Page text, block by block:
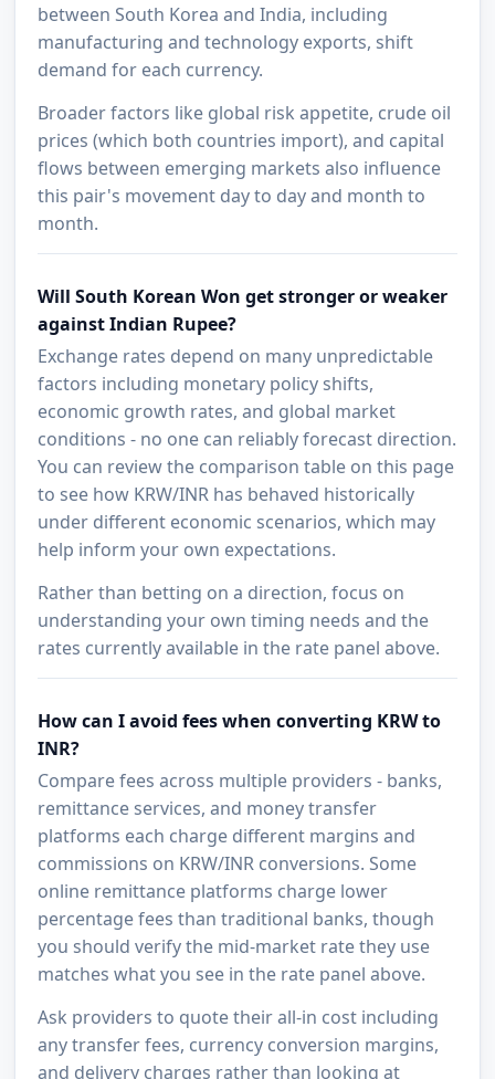
between South Korea and India, including
manufacturing and technology exports, shift
demand for each currency.
Broader factors like global risk appetite, crude oil
prices (which both countries import), and capital
flows between emerging markets also influence
this pair's movement day to day and month to
month.
Will South Korean Won get stronger or weaker
against Indian Rupee?
Exchange rates depend on many unpredictable
factors including monetary policy shifts,
economic growth rates, and global market
conditions - no one can reliably forecast direction.
You can review the comparison table on this page
to see how KRW/INR has behaved historically
under different economic scenarios, which may
help inform your own expectations.
Rather than betting on a direction, focus on
understanding your own timing needs and the
rates currently available in the rate panel above.
How can I avoid fees when converting KRW to
INR?
Compare fees across multiple providers - banks,
remittance services, and money transfer
platforms each charge different margins and
commissions on KRW/INR conversions. Some
online remittance platforms charge lower
percentage fees than traditional banks, though
you should verify the mid-market rate they use
matches what you see in the rate panel above.
Ask providers to quote their all-in cost including
any transfer fees, currency conversion margins,
and delivery charges rather than looking at